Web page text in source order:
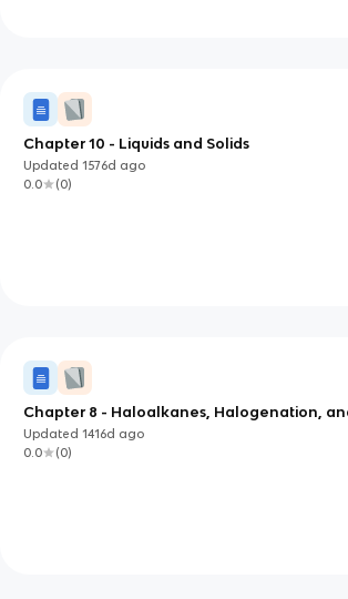
Chapter 10 - Liquids and Solids
Updated1576d ago
0.0
(0)
Chapter 8 - Haloalkanes, Halogenation,
Reactions
Updated1416d ago
0.0
(0)